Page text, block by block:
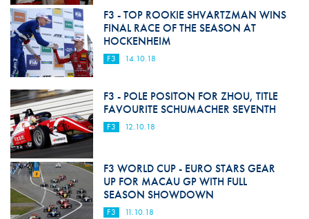
F3 - TOP ROOKIE SHVARTZMAN WINS
FINAL RACE OF THE SEASON AT
HOCKENHEIM
F3 14.10.18
F3 - POLE POSITON FOR ZHOU, TITLE
FAVOURITE SCHUMACHER SEVENTH
F3 12.10.18
F3 WORLD CUP - EURO STARS GEAR
UP FOR MACAU GP WITH FULL
SEASON SHOWDOWN
F3 11.10.18